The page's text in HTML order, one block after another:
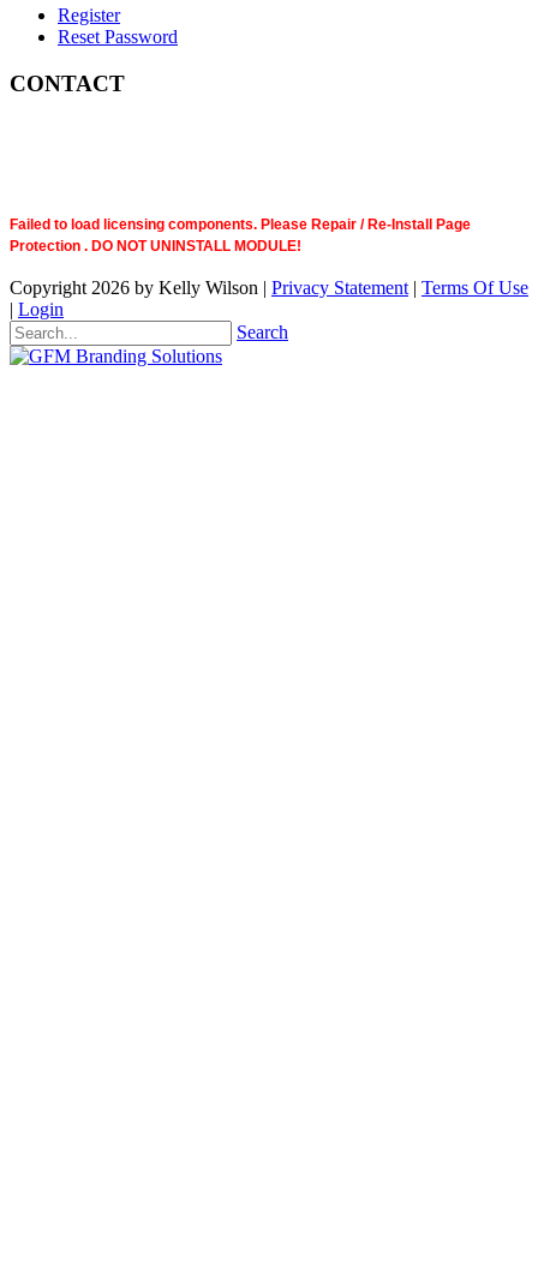
Register
Reset Password
CONTACT
Failed to load licensing components. Please Repair / Re-Install Page
Protection . DO NOT UNINSTALL MODULE!
Copyright 2026 by Kelly Wilson | Privacy Statement | Terms Of Use
| Login
Search